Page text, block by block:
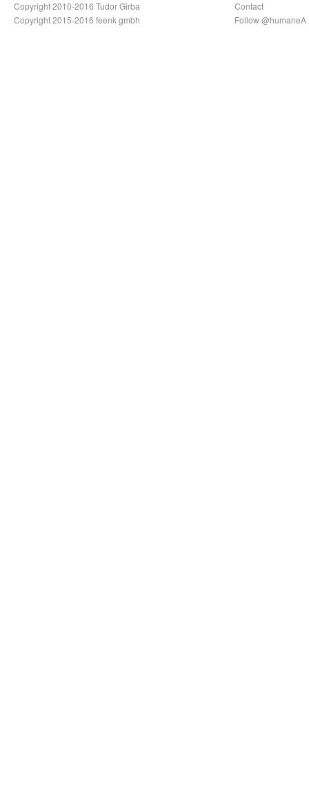
Copyright 2010-2016 Tudor Girba
Copyright 2015-2016 feenk gmbh
Contact
Follow @humaneA